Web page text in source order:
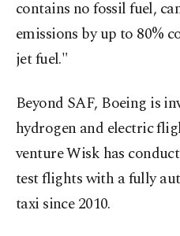
contains no fossil fuel,
emissions by up to 80%
jet fuel."
Beyond SAF, Boeing is
hydrogen and electric
venture Wisk has
test flights with a fully
taxi since 2010.